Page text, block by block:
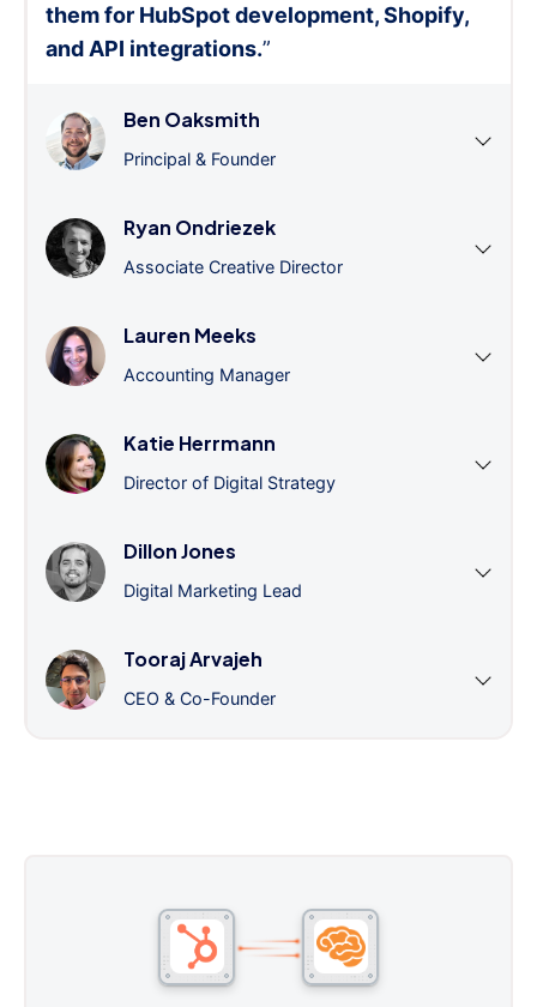
them for HubSpot development, Shopify,
and API integrations.”
Ben Oaksmith
Principal & Founder
Ryan Ondriezek
Associate Creative Director
Lauren Meeks
Accounting Manager
Katie Herrmann
Director of Digital Strategy
Dillon Jones
Digital Marketing Lead
Tooraj Arvajeh
CEO & Co-Founder